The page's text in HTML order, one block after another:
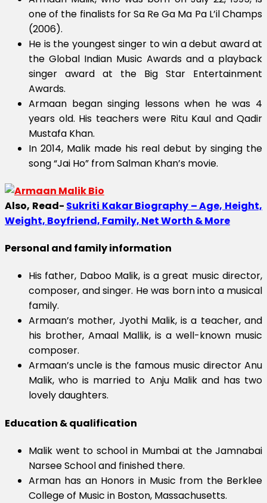
one of the finalists for Sa Re Ga Ma Pa L’il Champs
(2006).
He is the youngest singer to win a debut award at
the Global Indian Music Awards and a playback
singer award at the Big Star Entertainment
Awards.
Armaan began singing lessons when he was 4
years old. His teachers were Ritu Kaul and Qadir
Mustafa Khan.
In 2014, Malik made his real debut by singing the
song “Jai Ho” from Salman Khan’s movie.
Also, Read- Sukriti Kakar Biography – Age, Height,
Weight, Boyfriend, Family, Net Worth & More
Personal and family information
His father, Daboo Malik, is a great music director,
composer, and singer. He was born into a musical
family.
Armaan’s mother, Jyothi Malik, is a teacher, and
his brother, Amaal Mallik, is a well-known music
composer.
Armaan’s uncle is the famous music director Anu
Malik, who is married to Anju Malik and has two
lovely daughters.
Education & qualification
Malik went to school in Mumbai at the Jamnabai
Narsee School and finished there.
Arman has an Honors in Music from the Berklee
College of Music in Boston, Massachusetts.